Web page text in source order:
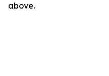
above.